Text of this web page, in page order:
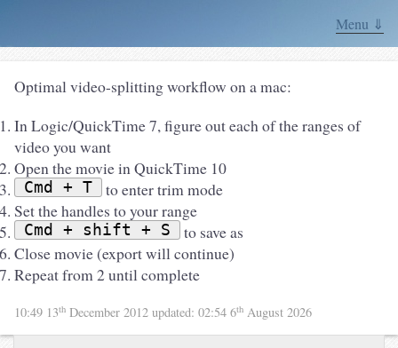
Menu ⇓
Optimal video-splitting workflow on a mac:
In Logic/QuickTime 7, figure out each of the ranges of
video you want
Open the movie in QuickTime 10
Cmd + T
to enter trim mode
Set the handles to your range
Cmd + shift + S
to save as
Close movie (export will continue)
Repeat from 2 until complete
10:49 13th December 2012 updated: 02:54 6th August 2026